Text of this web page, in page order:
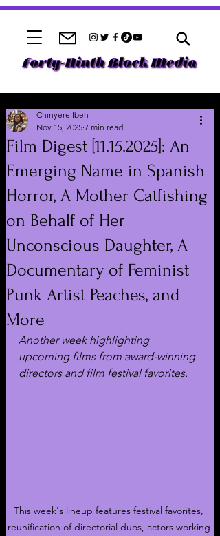
Film Digest [11.15.2025]: An
Emerging Name in Spanish
Horror, A Mother Catfishing
on Behalf of Her
Unconscious Daughter, A
Documentary of Feminist
Punk Artist Peaches, and
More
Chinyere Ibeh
Nov 15, 2025 7 min read
Another week highlighting
upcoming films from award-winning
directors and film festival favorites.
This week's lineup features festival favorites,
reunification of directorial duos, actors working